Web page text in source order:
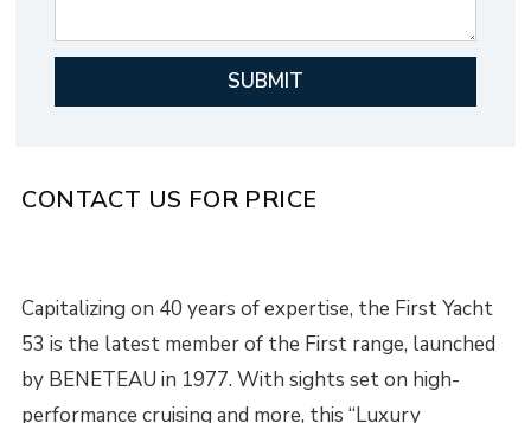
CONTACT US FOR PRICE
Capitalizing on 40 years of expertise, the First Yacht
53 is the latest member of the First range, launched
by BENETEAU in 1977. With sights set on high-
performance cruising and more, this “Luxury